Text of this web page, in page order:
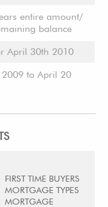
entire amount/
balance
April 30th 2010
to April 20
FIRST TIME BUYERS
MORTGAGE TYPES
MORTGAGE